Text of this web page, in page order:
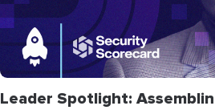
Leader Spotlight: